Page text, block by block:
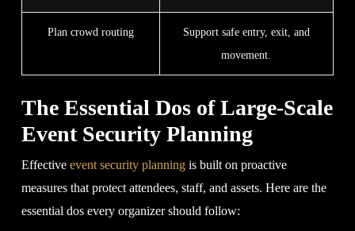
Plan crowd routing
Support safe entry, exit, and
movement.
The Essential Dos of Large-Scale
Event Security Planning
Effective event security planningis built on proactive
measures that protect attendees, staff, and assets. Here are the
essential dos every organizer should follow: